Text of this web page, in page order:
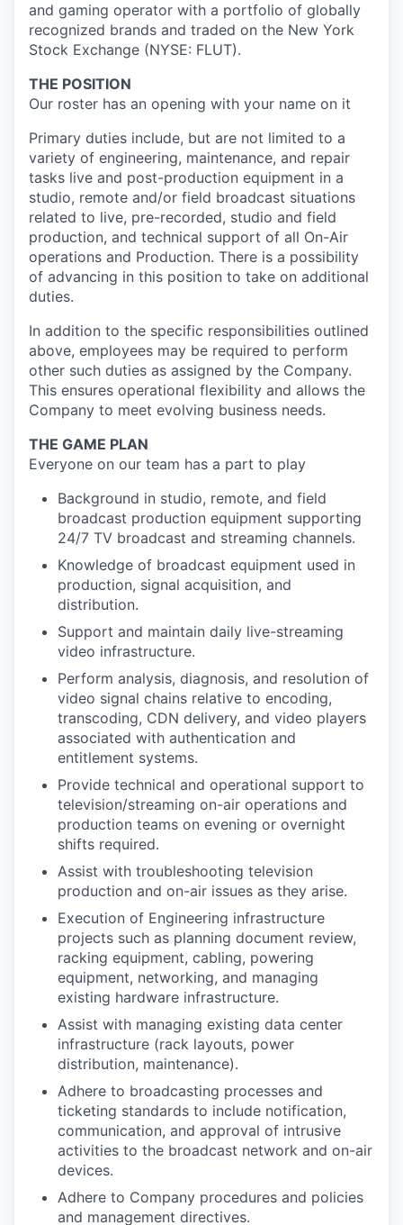
and gaming operator with a portfolio of globally
recognized brands and traded on the New York
Stock Exchange (NYSE: FLUT).
THE POSITION
Our roster has an opening with your name on it
Primary duties include, but are not limited to a
variety of engineering, maintenance, and repair
tasks live and post-production equipment in a
studio, remote and/or field broadcast situations
related to live, pre-recorded, studio and field
production, and technical support of all On-Air
operations and Production. There is a possibility
of advancing in this position to take on additional
duties.
In addition to the specific responsibilities outlined
above, employees may be required to perform
other such duties as assigned by the Company.
This ensures operational flexibility and allows the
Company to meet evolving business needs.
THE GAME PLAN
Everyone on our team has a part to play
Background in studio, remote, and field
broadcast production equipment supporting
24/7 TV broadcast and streaming channels.
Knowledge of broadcast equipment used in
production, signal acquisition, and
distribution.
Support and maintain daily live-streaming
video infrastructure.
Perform analysis, diagnosis, and resolution of
video signal chains relative to encoding,
transcoding, CDN delivery, and video players
associated with authentication and
entitlement systems.
Provide technical and operational support to
television/streaming on-air operations and
production teams on evening or overnight
shifts required.
Assist with troubleshooting television
production and on-air issues as they arise.
Execution of Engineering infrastructure
projects such as planning document review,
racking equipment, cabling, powering
equipment, networking, and managing
existing hardware infrastructure.
Assist with managing existing data center
infrastructure (rack layouts, power
distribution, maintenance).
Adhere to broadcasting processes and
ticketing standards to include notification,
communication, and approval of intrusive
activities to the broadcast network and on-air
devices.
Adhere to Company procedures and policies
and management directives.